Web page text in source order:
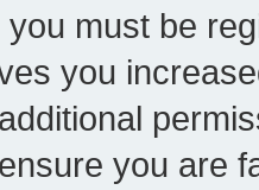
must be
you
you are